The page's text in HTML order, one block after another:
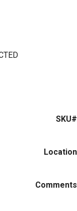
SKU#
Location
Comments